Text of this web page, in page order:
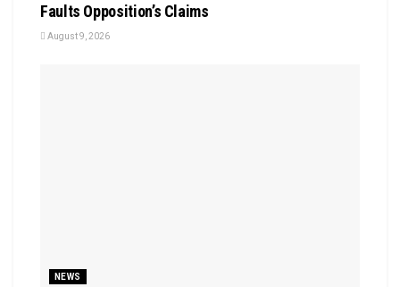
Faults Opposition’s Claims
August 9, 2026
NEWS